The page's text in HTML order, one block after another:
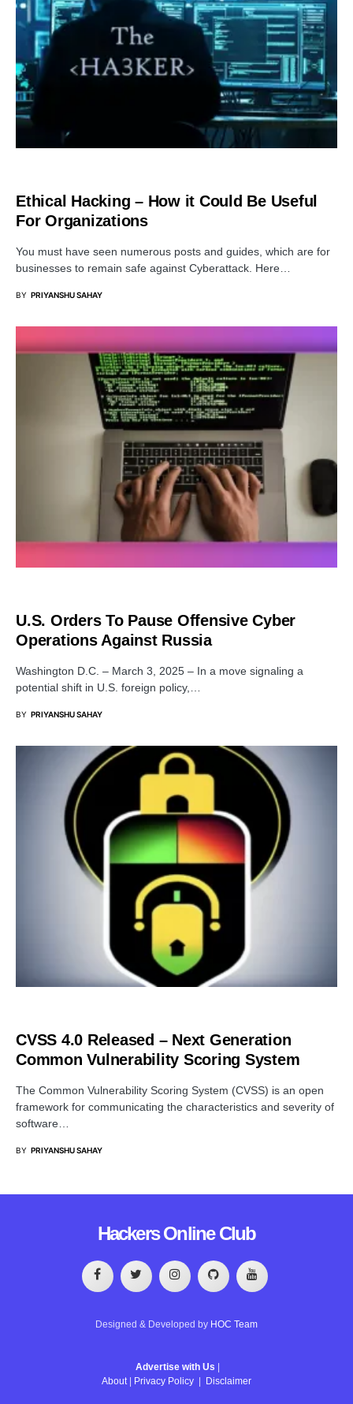
Ethical Hacking – How it Could Be Useful
For Organizations
You must have seen numerous posts and guides, which are for
businesses to remain safe against Cyberattack. Here…
BY PRIYANSHU SAHAY
U.S. Orders To Pause Offensive Cyber
Operations Against Russia
Washington D.C. – March 3, 2025 – In a move signaling a
potential shift in U.S. foreign policy,…
BY PRIYANSHU SAHAY
CVSS 4.0 Released – Next Generation
Common Vulnerability Scoring System
The Common Vulnerability Scoring System (CVSS) is an open
framework for communicating the characteristics and severity of
software…
BY PRIYANSHU SAHAY
Hackers Online Club
Designed & Developed by HOC Team
Advertise with Us
About| Privacy Policy Disclaimer